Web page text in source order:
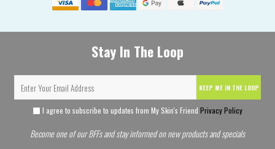
Stay In The Loop
KEEP ME IN THE LOOP
I agree to subscribe to updates from My Skin's Friend Privacy Policy
Become one of our BFFs and stay informed on new products and specials